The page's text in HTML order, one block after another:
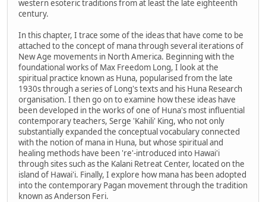
western esoteric traditions from at least the late eighteenth
century.
In this chapter, I trace some of the ideas that have come to be
attached to the concept of mana through several iterations of
New Age movements in North America. Beginning with the
foundational works of Max Freedom Long, I look at the
spiritual practice known as Huna, popularised from the late
1930s through a series of Long's texts and his Huna Research
organisation. I then go on to examine how these ideas have
been developed in the works of one of Huna's most influential
contemporary teachers, Serge 'Kahili' King, who not only
substantially expanded the conceptual vocabulary connected
with the notion of mana in Huna, but whose spiritual and
healing methods have been 're'-introduced into Hawai'i
through sites such as the Kalani Retreat Center, located on the
island of Hawai'i. Finally, I explore how mana has been adopted
into the contemporary Pagan movement through the tradition
known as Anderson Feri.